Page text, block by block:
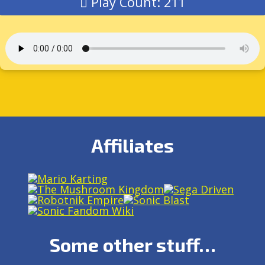
Affiliates
Some other stuff…